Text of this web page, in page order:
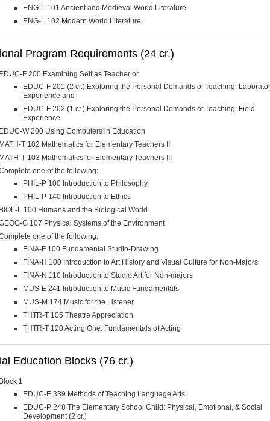
ENG-L 101 Ancient and Medieval World Literature
ENG-L 102 Modern World Literature
Program Requirements (24 cr.)
EDUC-F 200 Examining Self as Teacher or
EDUC-F 201 (2 cr.) Exploring the Personal Demands of Teaching:
Experience and
EDUC-F 202 (1 cr.) Exploring the Personal Demands of Teaching: Field
Experience
EDUC-W 200 Using Computers in Education
MATH-T 102 Mathematics for Elementary Teachers II
MATH-T 103 Mathematics for Elementary Teachers III
one of the following:
PHIL-P 100 Introduction to Philosophy
PHIL-P 140 Introduction to Ethics
BIOL-L 100 Humans and the Biological World
G 107 Physical Systems of the Environment
one of the following:
FINA-F 100 Fundamental Studio-Drawing
FINA-H 100 Introduction to Art History and Visual Culture for Non-Majors
FINA-N 110 Introduction to Studio Art for Non-majors
MUS-E 241 Introduction to Music Fundamentals
MUS-M 174 Music for the Listener
THTR-T 105 Theatre Appreciation
THTR-T 120 Acting One: Fundamentals of Acting
Education Blocks (76 cr.)
Block 1
EDUC-E 339 Methods of Teaching Language Arts
EDUC-P 248 The Elementary School Child: Physical, Emotional, & Social
Development (2 cr.)